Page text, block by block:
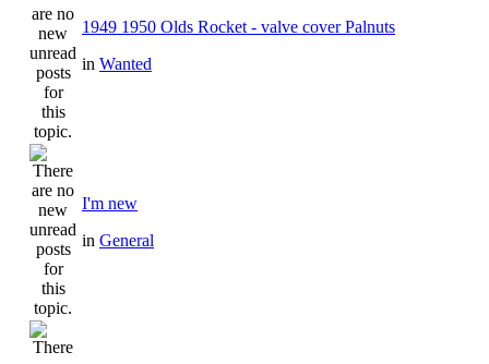
1949 1950 Olds Rocket - valve cover Palnuts
in Wanted
I'm new
in General